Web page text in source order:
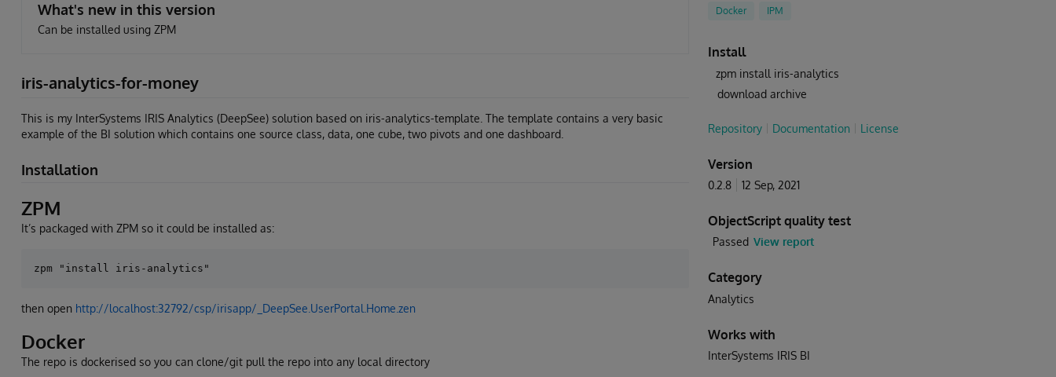
What's new in this version
Can be installed using ZPM
iris-analytics-for-money
This is my InterSystems IRIS Analytics (DeepSee) solution based on iris-analytics-template. The template contains a very basic
example of the BI solution which contains one source class, data, one cube, two pivots and one dashboard.
Installation
ZPM
It’s packaged with ZPM so it could be installed as:
then open http://localhost:32792/csp/irisapp/_DeepSee.UserPortal.Home.zen
Docker
The repo is dockerised so you can clone/git pull the repo into any local directory
Docker IPM
Install
zpm install iris-analytics
download archive
Repository Documentation License
Version
0.2.8 12 Sep, 2021
ObjectScript quality test
Passed View report
Category
Analytics
Works with
InterSystems IRIS BI